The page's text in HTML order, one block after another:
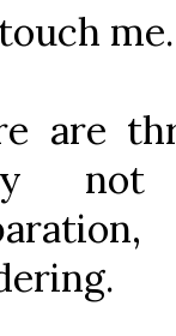
me.
are
not